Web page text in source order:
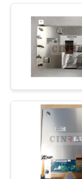
SITEMAP
PRIVACY
POLICY